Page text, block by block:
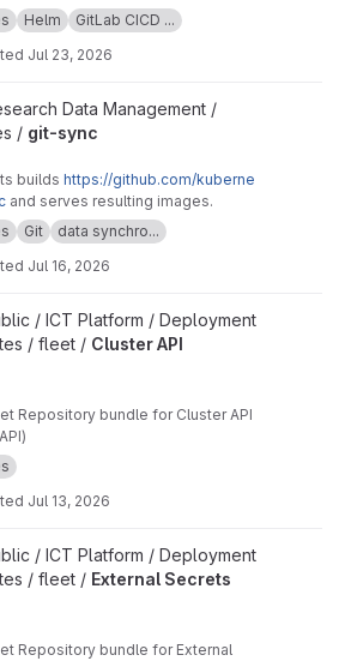
Helm GitLab CICD ...
Jul 23, 2026
Data Management /
/ git-sync
builds https://github.com/kuberne
and serves resulting images.
Git data synchro...
Jul 16, 2026
project
/ ICT Platform / Deployment
/ fleet / Cluster API
Repository bundle for Cluster API
Jul 13, 2026
Operator project
/ ICT Platform / Deployment
/ fleet / External Secrets
Repository bundle for External